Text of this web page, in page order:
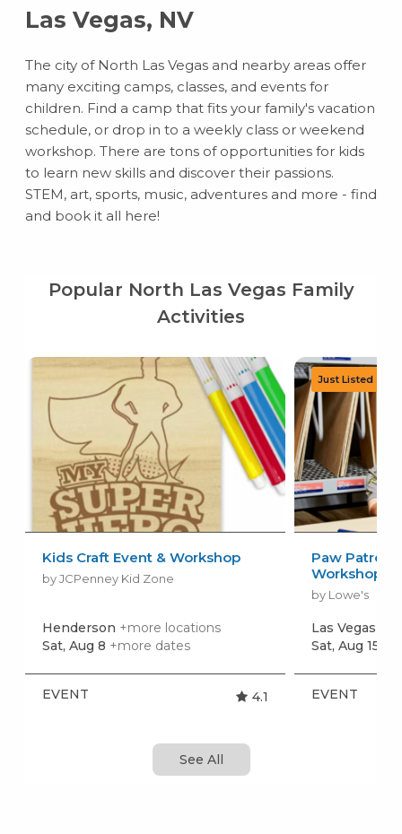
Las Vegas, NV
The city of North Las Vegas and nearby areas offer
many exciting camps, classes, and events for
children. Find a camp that fits your family's vacation
schedule, or drop in to a weekly class or weekend
workshop. There are tons of opportunities for kids
to learn new skills and discover their passions.
STEM, art, sports, music, adventures and more - find
and book it all here!
Popular North Las Vegas Family
Activities
Kids Craft Event & Workshop
by JCPenney Kid Zone
Henderson +more locations
Sat, Aug 8 +more dates
EVENT 4.1
Paw Patrol:
Workshop
by Lowe's
Las Vegas
Sat, Aug 15
EVENT
See All